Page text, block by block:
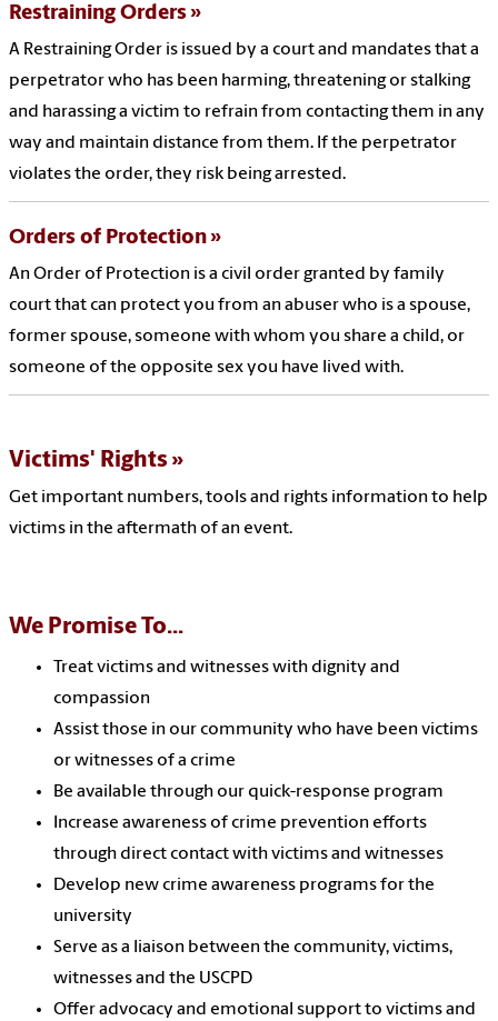
Restraining Orders
A Restraining Order is issued by a court and mandates that a
perpetrator who has been harming, threatening or stalking
and harassing a victim to refrain from contacting them in any
way and maintain distance from them. If the perpetrator
violates the order, they risk being arrested.
Orders of Protection
An Order of Protection is a civil order granted by family
court that can protect you from an abuser who is a spouse,
former spouse, someone with whom you share a child, or
someone of the opposite sex you have lived with.
Victims' Rights
Get important numbers, tools and rights information to help
victims in the aftermath of an event.
We Promise To...
Treat victims and witnesses with dignity and
compassion
Assist those in our community who have been victims
or witnesses of a crime
Be available through our quick-response program
Increase awareness of crime prevention efforts
through direct contact with victims and witnesses
Develop new crime awareness programs for the
university
Serve as a liaison between the community, victims,
witnesses and the USCPD
Offer advocacy and emotional support to victims and